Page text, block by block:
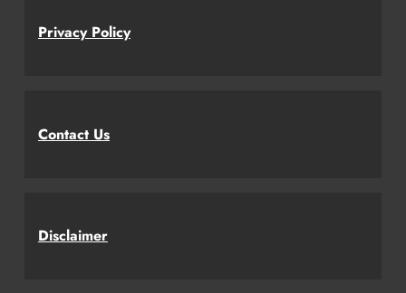
Privacy Policy
Contact Us
Disclaimer